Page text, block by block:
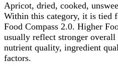
Apricot, dried, cooked,
Within this category, it is tied
Food Compass 2.0. Higher
usually reflect stronger
nutrient quality, ingredient
factors.